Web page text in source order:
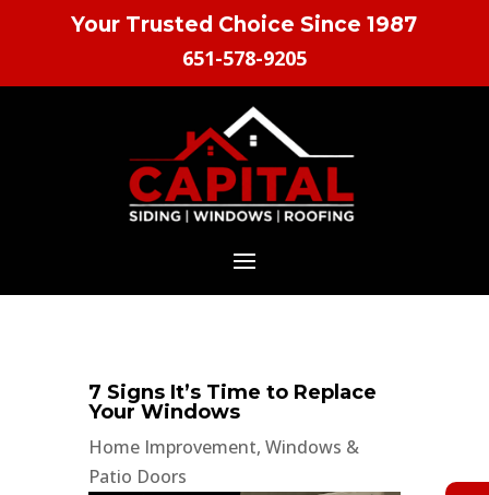
Your Trusted Choice Since 1987
651-578-9205
7 Signs It’s Time to Replace
Your Windows
Home Improvement, Windows &
Patio Doors